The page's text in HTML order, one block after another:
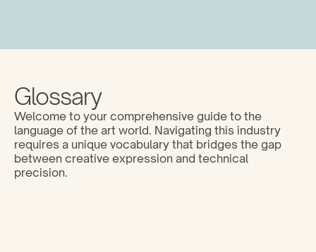
Glossary
Welcome to your comprehensive guide to the
language of the art world. Navigating this industry
requires a unique vocabulary that bridges the gap
between creative expression and technical
precision.